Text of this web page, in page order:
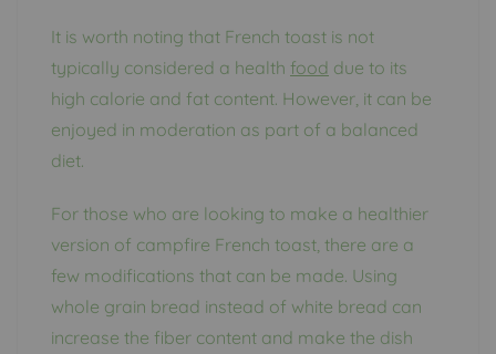
It is worth noting that French toast is not
typically considered a health food due to its
high calorie and fat content. However, it can be
enjoyed in moderation as part of a balanced
diet.
For those who are looking to make a healthier
version of campfire French toast, there are a
few modifications that can be made. Using
whole grain bread instead of white bread can
increase the fiber content and make the dish